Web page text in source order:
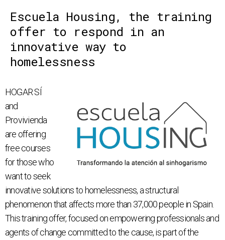
Escuela Housing, the training
offer to respond in an
innovative way to
homelessness
HOGAR SÍ
and
Provivienda
are offering
free courses
for those who
want to seek
innovative solutions to homelessness, a structural
phenomenon that affects more than 37,000 people in Spain.
This training offer, focused on empowering professionals and
agents of change committed to the cause, is part of the